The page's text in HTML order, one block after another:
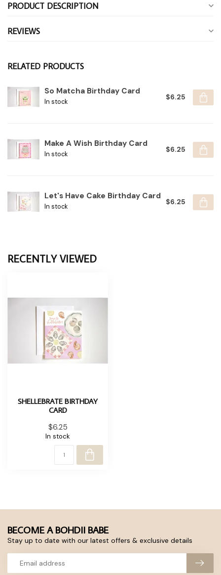
PRODUCT DESCRIPTION
REVIEWS
RELATED PRODUCTS
So Matcha Birthday Card
In stock
$6.25
Make A Wish Birthday Card
In stock
$6.25
Let's Have Cake Birthday Card
In stock
$6.25
RECENTLY VIEWED
SHELLEBRATE BIRTHDAY
CARD
$6.25
In stock
BECOME A BOHDII BABE
Stay up to date with our latest offers & exclusive details